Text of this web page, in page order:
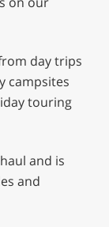
day trips
campsites
touring
and is
and